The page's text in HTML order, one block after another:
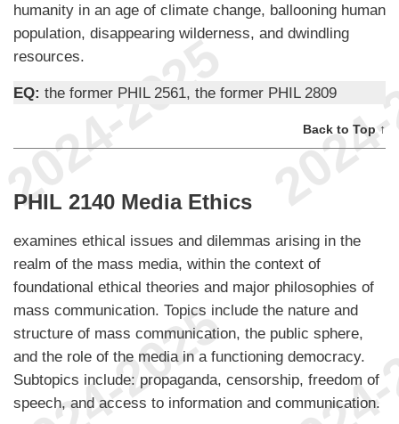
humanity in an age of climate change, ballooning human
population, disappearing wilderness, and dwindling
resources.
EQ: the former PHIL 2561, the former PHIL 2809
Back to Top ↑
PHIL 2140 Media Ethics
examines ethical issues and dilemmas arising in the
realm of the mass media, within the context of
foundational ethical theories and major philosophies of
mass communication. Topics include the nature and
structure of mass communication, the public sphere,
and the role of the media in a functioning democracy.
Subtopics include: propaganda, censorship, freedom of
speech, and access to information and communication.